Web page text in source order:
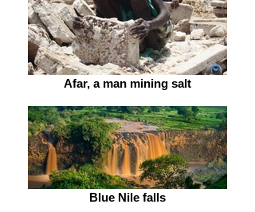
Afar, a man mining salt
Blue Nile falls